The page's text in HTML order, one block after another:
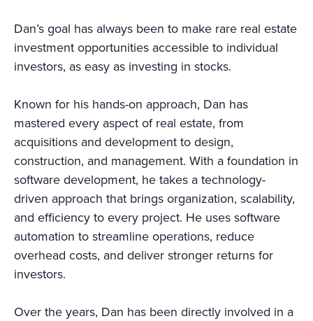
Dan’s goal has always been to make rare real estate
investment opportunities accessible to individual
investors, as easy as investing in stocks.
Known for his hands-on approach, Dan has
mastered every aspect of real estate, from
acquisitions and development to design,
construction, and management. With a foundation in
software development, he takes a technology-
driven approach that brings organization, scalability,
and efficiency to every project. He uses software
automation to streamline operations, reduce
overhead costs, and deliver stronger returns for
investors.
Over the years, Dan has been directly involved in a